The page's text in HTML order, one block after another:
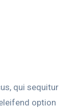
qui sequitur
option